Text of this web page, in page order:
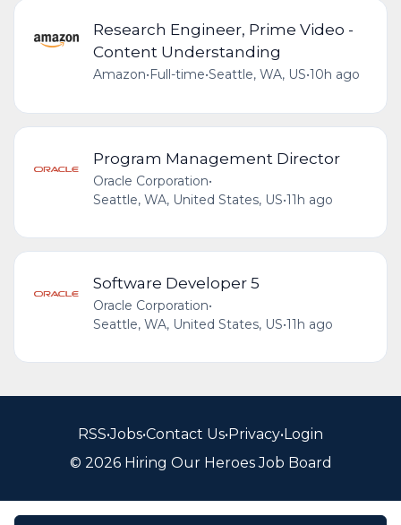
Research Engineer, Prime Video -
Content Understanding
Amazon• Full-time•Seattle, WA, US•10h ago
Program Management Director
Oracle Corporation•
Seattle, WA, United States, US•11h ago
Software Developer 5
Oracle Corporation•
Seattle, WA, United States, US•11h ago
RSS•Jobs•Contact Us•Privacy•Login
© 2026 Hiring Our Heroes Job Board